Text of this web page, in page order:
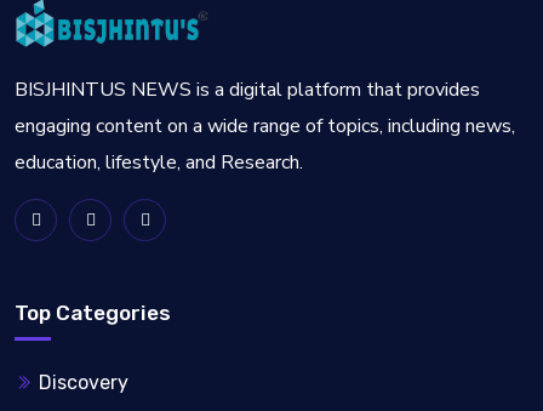
BISJHINTUS NEWS is a digital platform that provides
engaging content on a wide range of topics, including news,
education, lifestyle, and Research.
Top Categories
Discovery